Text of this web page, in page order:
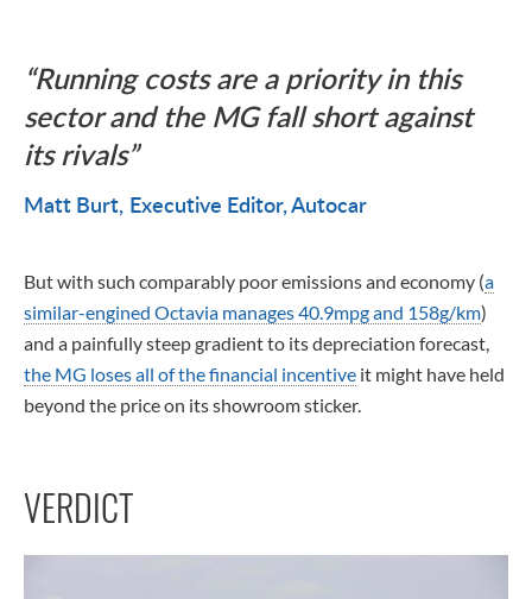
Running costs are a priority in this
sector and the MG fall short against
its rivals
Matt Burt Executive Editor, Autocar
But with such comparably poor emissions and economy (a
similar-engined Octavia manages 40.9mpg and 158g/km)
and a painfully steep gradient to its depreciation forecast,
the MG loses all of the financial incentive it might have held
beyond the price on its showroom sticker.
VERDICT